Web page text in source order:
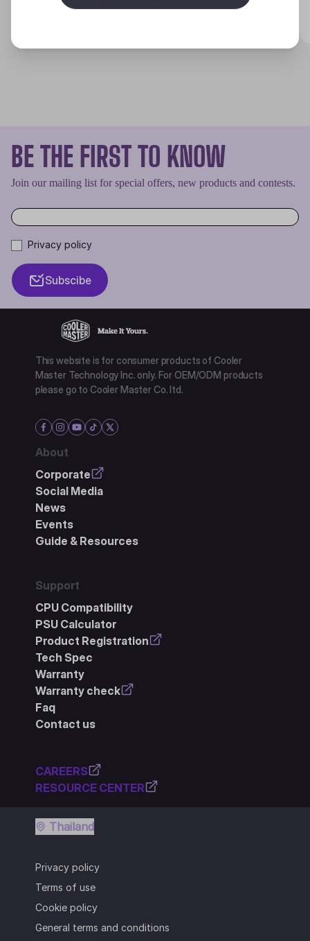
Discover
BE THE FIRST TO KNOW
Join our mailing list for special offers, new products and contests.
Privacy policy
Subscibe
This website is for consumer products of Cooler
Master Technology Inc. only. For OEM/ODM products
please go to Cooler Master Co. ltd.
About
Corporate
Social Media
News
Events
Guide & Resources
Support
CPU Compatibility
PSU Calculator
Product Registration
Tech Spec
Warranty
Warranty check
Faq
Contact us
CAREERS
RESOURCE CENTER
Privacy policy
Terms of use
Cookie policy
General terms and conditions
Thailand